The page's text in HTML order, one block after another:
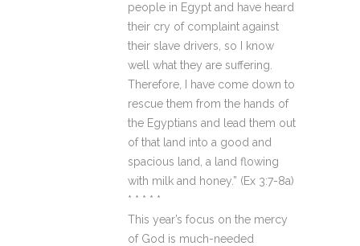
people in Egypt and have heard
their cry of complaint against
their slave drivers, so I know
well what they are suffering.
Therefore, I have come down to
rescue them from the hands of
the Egyptians and lead them out
of that land into a good and
spacious land, a land flowing
with milk and honey.” (Ex 3:7-8a)
* * * * *
This year’s focus on the mercy
of God is much-needed